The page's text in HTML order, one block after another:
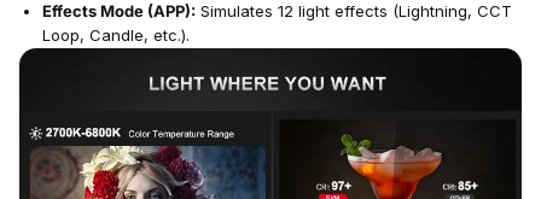
Effects Mode (APP): Simulates 12 light effects (Lightning, CCT
Loop, Candle, etc.).